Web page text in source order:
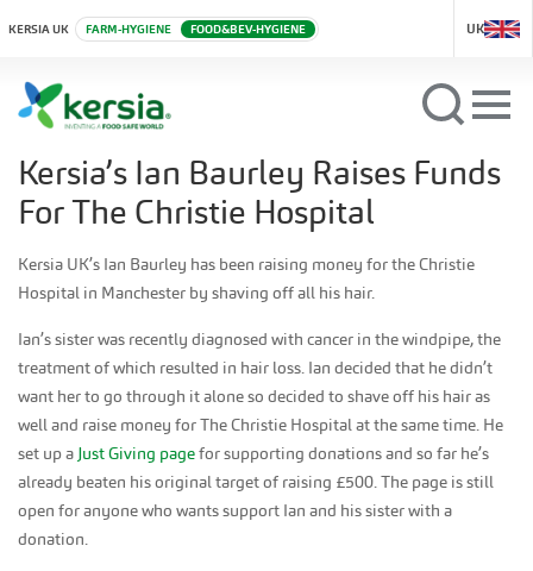
KERSIA UK FARM-HYGIENE FOOD&BEV-HYGIENE UK
Kersia’s Ian Baurley Raises Funds
For The Christie Hospital
Kersia UK’s Ian Baurley has been raising money for the Christie
Hospital in Manchester by shaving off all his hair.
Ian’s sister was recently diagnosed with cancer in the windpipe, the
treatment of which resulted in hair loss. Ian decided that he didn’t
want her to go through it alone so decided to shave off his hair as
well and raise money for The Christie Hospital at the same time. He
set up a Just Giving pagefor supporting donations and so far he’s
already beaten his original target of raising £500. The page is still
open for anyone who wants support Ian and his sister with a
donation.